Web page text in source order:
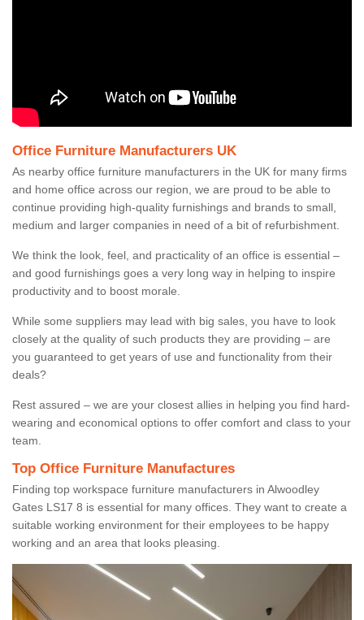
Office Furniture Manufacturers UK
As nearby office furniture manufacturers in the UK for many firms
and home office across our region, we are proud to be able to
continue providing high-quality furnishings and brands to small,
medium and larger companies in need of a bit of refurbishment.
We think the look, feel, and practicality of an office is essential –
and good furnishings goes a very long way in helping to inspire
productivity and to boost morale.
While some suppliers may lead with big sales, you have to look
closely at the quality of such products they are providing – are
you guaranteed to get years of use and functionality from their
deals?
Rest assured – we are your closest allies in helping you find hard-
wearing and economical options to offer comfort and class to your
team.
Top Office Furniture Manufactures
Finding top workspace furniture manufacturers in Alwoodley
Gates LS17 8 is essential for many offices. They want to create a
suitable working environment for their employees to be happy
working and an area that looks pleasing.